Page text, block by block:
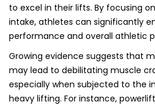
to excel in their lifts. By focusing
intake, athletes can significantly
performance and overall athletic
Growing evidence suggests that
may lead to debilitating muscle
especially when subjected to the
heavy lifting. For instance,